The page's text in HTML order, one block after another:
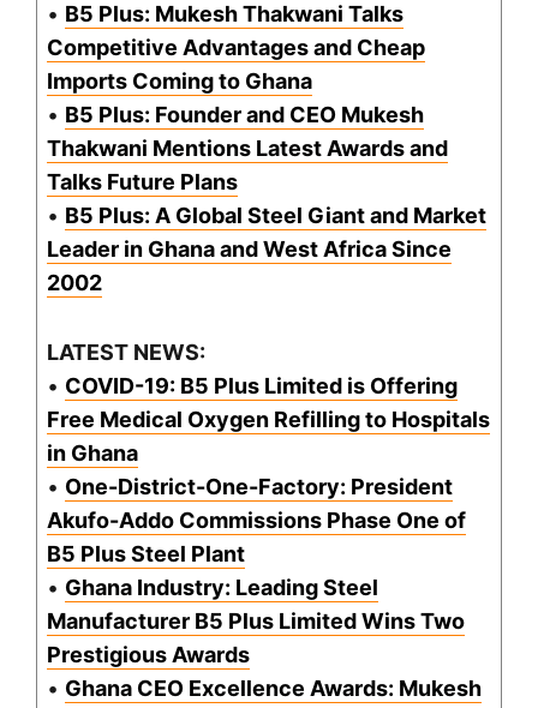
• B5 Plus: Mukesh Thakwani Talks
Competitive Advantages and Cheap
Imports Coming to Ghana
• B5 Plus: Founder and CEO Mukesh
Thakwani Mentions Latest Awards and
Talks Future Plans
• B5 Plus: A Global Steel Giant and Market
Leader in Ghana and West Africa Since
2002
LATEST NEWS:
• COVID-19: B5 Plus Limited is Offering
Free Medical Oxygen Refilling to Hospitals
in Ghana
• One-District-One-Factory: President
Akufo-Addo Commissions Phase One of
B5 Plus Steel Plant
• Ghana Industry: Leading Steel
Manufacturer B5 Plus Limited Wins Two
Prestigious Awards
• Ghana CEO Excellence Awards: Mukesh